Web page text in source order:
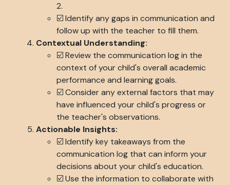
2.
☑️ Identify any gaps in communication and
follow up with the teacher to fill them.
Contextual Understanding:
☑️ Review the communication log in the
context of your child's overall academic
performance and learning goals.
☑️ Consider any external factors that may
have influenced your child's progress or
the teacher's observations.
Actionable Insights:
☑️ Identify key takeaways from the
communication log that can inform your
decisions about your child's education.
☑️ Use the information to collaborate with